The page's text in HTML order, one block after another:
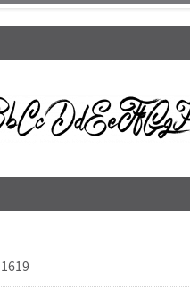
1619